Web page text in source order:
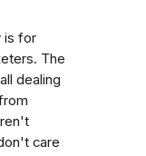
is for
The
dealing
care